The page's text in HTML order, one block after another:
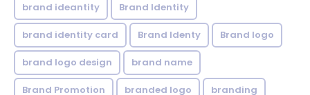
brand ideantity Brand Identity
brand identity card Brand Identy Brand logo
brand logo design brand name
Brand Promotion branded logo branding